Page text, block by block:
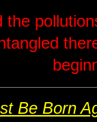
Be Born